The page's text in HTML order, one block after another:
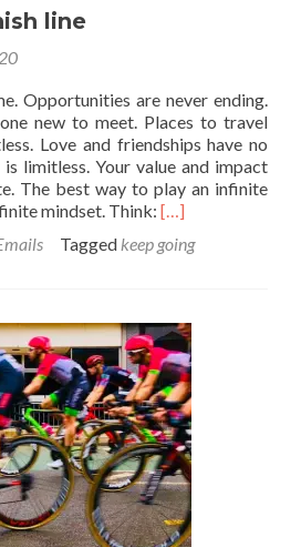
line
Opportunities are never ending.
new to meet. Places to travel
Love and friendships have no
limitless. Your value and impact
The best way to play an infinite
mindset. Think: Read
about
no
finish
line
[…]
Tagged keep going